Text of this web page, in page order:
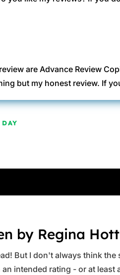
are Advance Review
but my honest review. If
by Regina Hott
But I don't always think
intended rating - or at least